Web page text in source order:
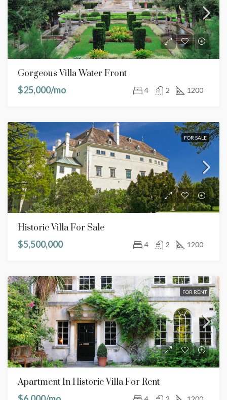
Gorgeous Villa Water Front
$25,000/mo
4 2 1200
FOR SALE
Historic Villa For Sale
$5,500,000
4 2 1200
FOR RENT
Apartment In Historic Villa For Rent